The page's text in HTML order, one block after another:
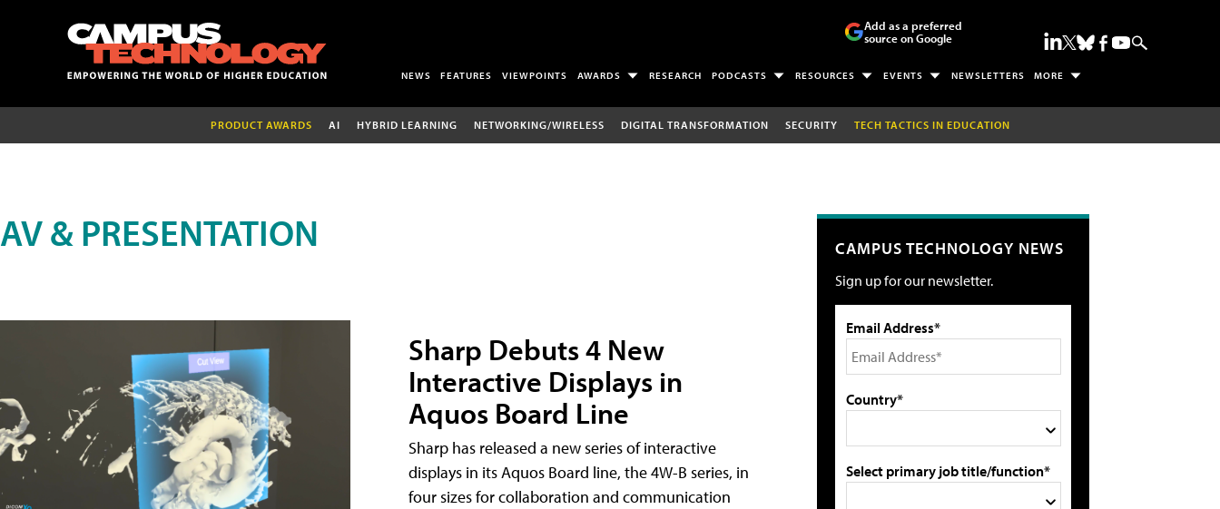
Add as a preferred
source on Google
NEWS FEATURES VIEWPOINTS AWARDS RESEARCH PODCASTS RESOURCES EVENTS NEWSLETTERS MORE
PRODUCT AWARDS AI HYBRID LEARNING NETWORKING/WIRELESS DIGITAL TRANSFORMATION SECURITY TECH TACTICS IN EDUCATION
AV & PRESENTATION
Sharp Debuts 4 New
Interactive Displays in
Aquos Board Line
Sharp has released a new series of interactive
displays in its Aquos Board line, the 4W-B series, in
four sizes for collaboration and communication
CAMPUS TECHNOLOGY NEWS
Sign up for our newsletter.
Email Address*
Country*
Select primary job title/function*